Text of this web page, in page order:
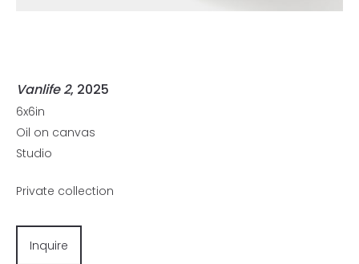
Vanlife 2, 2025
6x6in
Oil on canvas
Studio
Private collection
Inquire